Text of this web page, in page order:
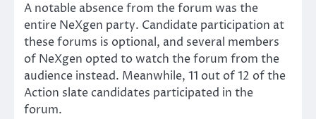
A notable absence from the forum was the
entire NeXgen party. Candidate participation at
these forums is optional, and several members
of NeXgen opted to watch the forum from the
audience instead. Meanwhile, 11 out of 12 of the
Action slate candidates participated in the
forum.